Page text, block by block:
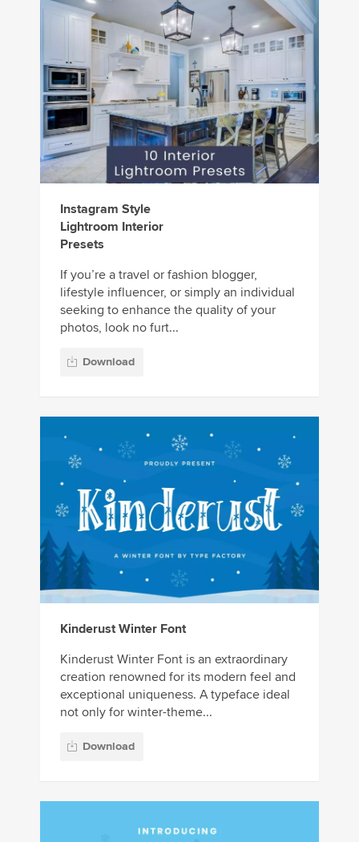
Instagram Style
Lightroom Interior
Presets
If you’re a travel or fashion blogger,
lifestyle influencer, or simply an individual
seeking to enhance the quality of your
photos, look no furt...
Download
Kinderust Winter Font
Kinderust Winter Font is an extraordinary
creation renowned for its modern feel and
exceptional uniqueness. A typeface ideal
not only for winter-theme...
Download